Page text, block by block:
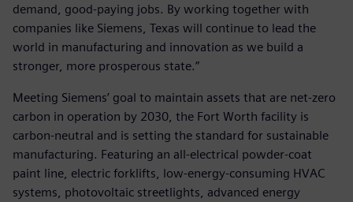
demand, good-paying jobs. By working together with
companies like Siemens, Texas will continue to lead the
world in manufacturing and innovation as we build a
stronger, more prosperous state.”
Meeting Siemens’ goal to maintain assets that are net-zero
carbon in operation by 2030, the Fort Worth facility is
carbon-neutral and is setting the standard for sustainable
manufacturing. Featuring an all-electrical powder-coat
paint line, electric forklifts, low-energy-consuming HVAC
systems, photovoltaic streetlights, advanced energy